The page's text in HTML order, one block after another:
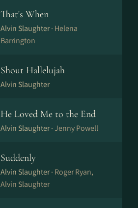
That's When
Alvin Slaughter · Helena
Barrington
Shout Hallelujah
Alvin Slaughter
He Loved Me to the End
Alvin Slaughter ·Jenny Powell
Suddenly
Alvin Slaughter · Roger Ryan,
Alvin Slaughter